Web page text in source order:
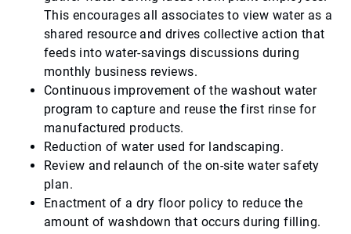
This encourages all associates to view water as a
shared resource and drives collective action that
feeds into water-savings discussions during
monthly business reviews.
Continuous improvement of the washout water
program to capture and reuse the first rinse for
manufactured products.
Reduction of water used for landscaping.
Review and relaunch of the on-site water safety
plan.
Enactment of a dry floor policy to reduce the
amount of washdown that occurs during filling.